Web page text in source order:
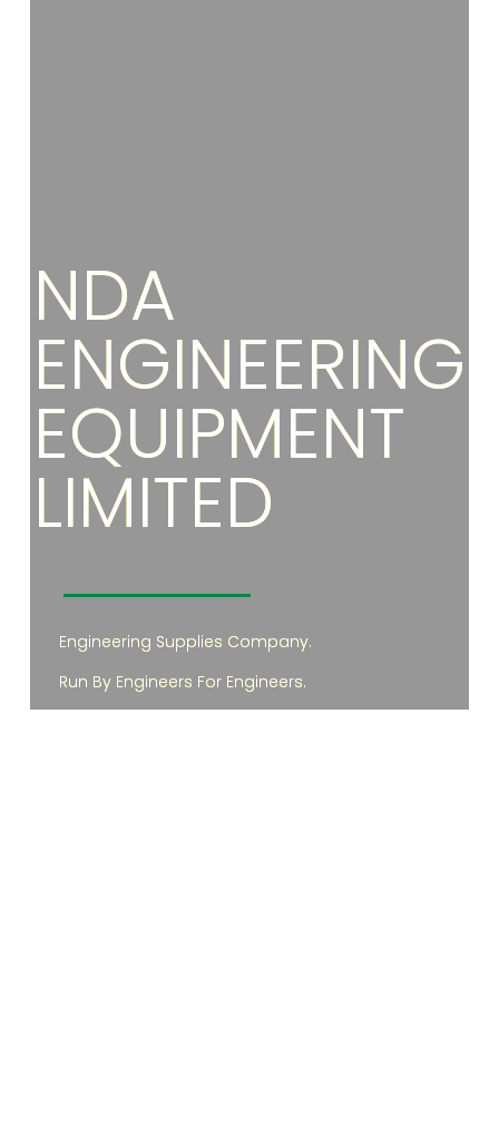
NDA
ENGINEERING
EQUIPMENT
LIMITED
Engineering Supplies Company.
Run By Engineers For Engineers.